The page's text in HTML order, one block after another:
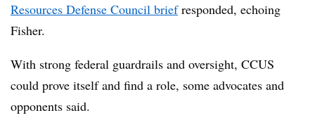
Resources Defense Council briefresponded, echoing
Fisher.
With strong federal guardrails and oversight, CCUS
could prove itself and find a role, some advocates and
opponents said.